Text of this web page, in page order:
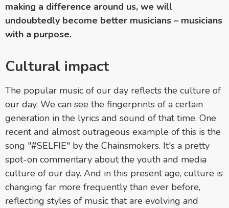
making a difference around us, we will
undoubtedly become better musicians – musicians
with a purpose.
Cultural impact
The popular music of our day reflects the culture of
our day. We can see the fingerprints of a certain
generation in the lyrics and sound of that time. One
recent and almost outrageous example of this is the
song "#SELFIE" by the Chainsmokers. It's a pretty
spot-on commentary about the youth and media
culture of our day. And in this present age, culture is
changing far more frequently than ever before,
reflecting styles of music that are evolving and